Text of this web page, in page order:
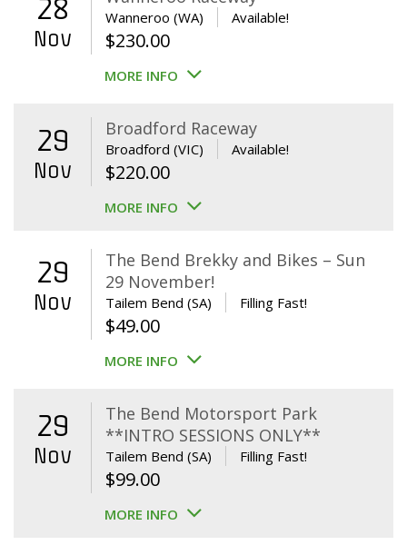
28
Nov
Wanneroo (WA) Available!
$230.00
MORE INFO
29
Nov
Broadford Raceway
Broadford (VIC) Available!
$220.00
MORE INFO
29
Nov
The Bend Brekky and Bikes – Sun
29 November!
Tailem Bend (SA) Filling Fast!
$49.00
MORE INFO
29
Nov
The Bend Motorsport Park
**INTRO SESSIONS ONLY**
Tailem Bend (SA) Filling Fast!
$99.00
MORE INFO